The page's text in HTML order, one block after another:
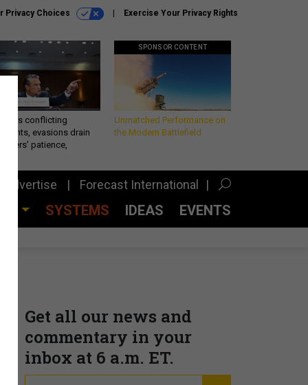
Privacy Choices Exercise Your Privacy Rights
conflicting
evasions drain
patience,
SPONSOR CONTENT
Unmatched Performance on
the Modern Battlefield
Advertise Forecast International
SYSTEMS IDEAS EVENTS
Get all our news and
commentary in your
inbox at 6 a.m. ET.